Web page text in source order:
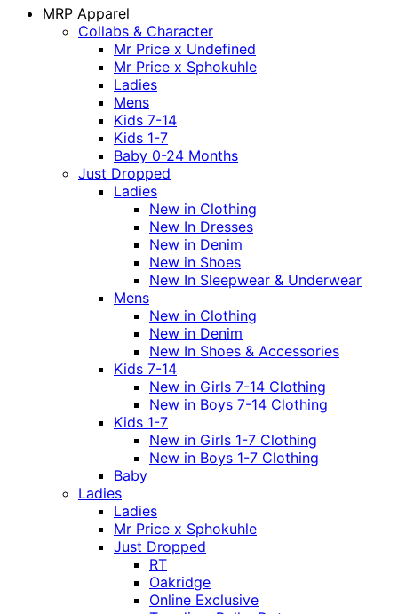
MRP Apparel
Collabs & Character
Mr Price x Undefined
Mr Price x Sphokuhle
Ladies
Mens
Kids 7-14
Kids 1-7
Baby 0-24 Months
Just Dropped
Ladies
New in Clothing
New In Dresses
New in Denim
New in Shoes
New In Sleepwear & Underwear
Mens
New in Clothing
New in Denim
New In Shoes & Accessories
Kids 7-14
New in Girls 7-14 Clothing
New in Boys 7-14 Clothing
Kids 1-7
New in Girls 1-7 Clothing
New in Boys 1-7 Clothing
Baby
Ladies
Ladies
Mr Price x Sphokuhle
Just Dropped
RT
Oakridge
Online Exclusive